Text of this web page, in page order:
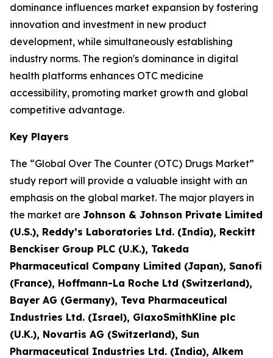
dominance influences market expansion by fostering
innovation and investment in new product
development, while simultaneously establishing
industry norms. The region's dominance in digital
health platforms enhances OTC medicine
accessibility, promoting market growth and global
competitive advantage.
Key Players
The “Global Over The Counter (OTC) Drugs Market”
study report will provide a valuable insight with an
emphasis on the global market. The major players in
the market are Johnson & Johnson Private Limited
(U.S.), Reddy’s Laboratories Ltd. (India), Reckitt
Benckiser Group PLC (U.K.), Takeda
Pharmaceutical Company Limited (Japan), Sanofi
(France), Hoffmann-La Roche Ltd (Switzerland),
Bayer AG (Germany), Teva Pharmaceutical
Industries Ltd. (Israel), GlaxoSmithKline plc
(U.K.), Novartis AG (Switzerland), Sun
Pharmaceutical Industries Ltd. (India), Alkem